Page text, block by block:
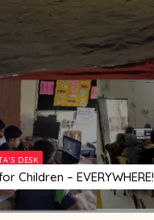
DESK
Children – EVERYWHERE!